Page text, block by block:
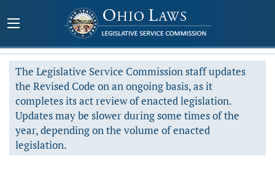
The Legislative Service Commission staff updates
the Revised Code on an ongoing basis, as it
completes its act review of enacted legislation.
Updates may be slower during some times of the
year, depending on the volume of enacted
legislation.